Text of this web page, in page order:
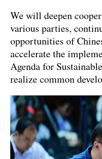
We will deepen
various parties,
opportunities of
accelerate the
Agenda for
realize common